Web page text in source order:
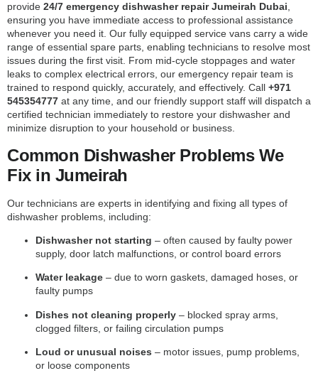
provide 24/7 emergency dishwasher repair Jumeirah Dubai,
ensuring you have immediate access to professional assistance
whenever you need it. Our fully equipped service vans carry a wide
range of essential spare parts, enabling technicians to resolve most
issues during the first visit. From mid-cycle stoppages and water
leaks to complex electrical errors, our emergency repair team is
trained to respond quickly, accurately, and effectively. Call +971
545354777 at any time, and our friendly support staff will dispatch a
certified technician immediately to restore your dishwasher and
minimize disruption to your household or business.
Common Dishwasher Problems We
Fix in Jumeirah
Our technicians are experts in identifying and fixing all types of
dishwasher problems, including:
Dishwasher not starting – often caused by faulty power
supply, door latch malfunctions, or control board errors
Water leakage – due to worn gaskets, damaged hoses, or
faulty pumps
Dishes not cleaning properly – blocked spray arms,
clogged filters, or failing circulation pumps
Loud or unusual noises – motor issues, pump problems,
or loose components